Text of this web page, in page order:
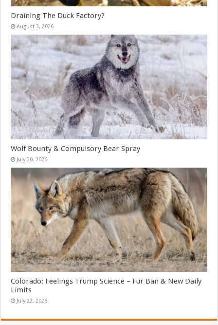
Draining The Duck Factory?
August 3, 2026
Wolf Bounty & Compulsory Bear Spray
July 30, 2026
Colorado: Feelings Trump Science – Fur Ban & New Daily
Limits
July 22, 2026